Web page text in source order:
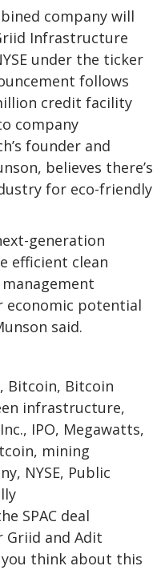
company will
Infrastructure
under the ticker
follows
credit facility
company
founder and
believes there’s
for eco-friendly
generation
efficient clean
economic potential
said.
Bitcoin, Bitcoin
infrastructure,
IPO, Megawatts,
mining
NYSE, Public
SPAC deal
and Adit
you think about this